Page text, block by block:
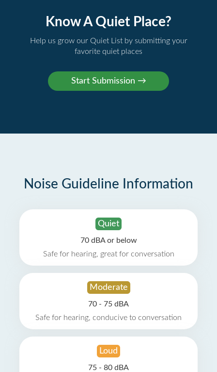
Know A Quiet Place?
Help us grow our Quiet List by submitting your
favorite quiet places
Noise Guideline Information
Quiet
70 dBA or below
Safe for hearing, great for conversation
Moderate
70 - 75 dBA
Safe for hearing, conducive to conversation
Loud
75 - 80 dBA